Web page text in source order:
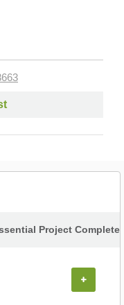
Project
+